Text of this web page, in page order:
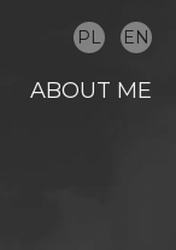
PL EN
ABOUT ME